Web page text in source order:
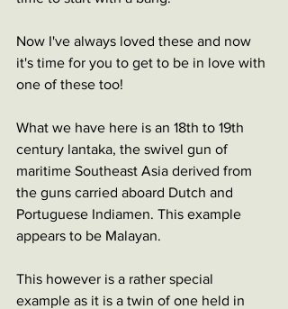
Now I've always loved these and now
it's time for you to get to be in love with
one of these too!
What we have here is an 18th to 19th
century lantaka, the swivel gun of
maritime Southeast Asia derived from
the guns carried aboard Dutch and
Portuguese Indiamen. This example
appears to be Malayan.
This however is a rather special
example as it is a twin of one held in